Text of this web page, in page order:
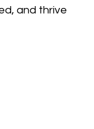
and thrive